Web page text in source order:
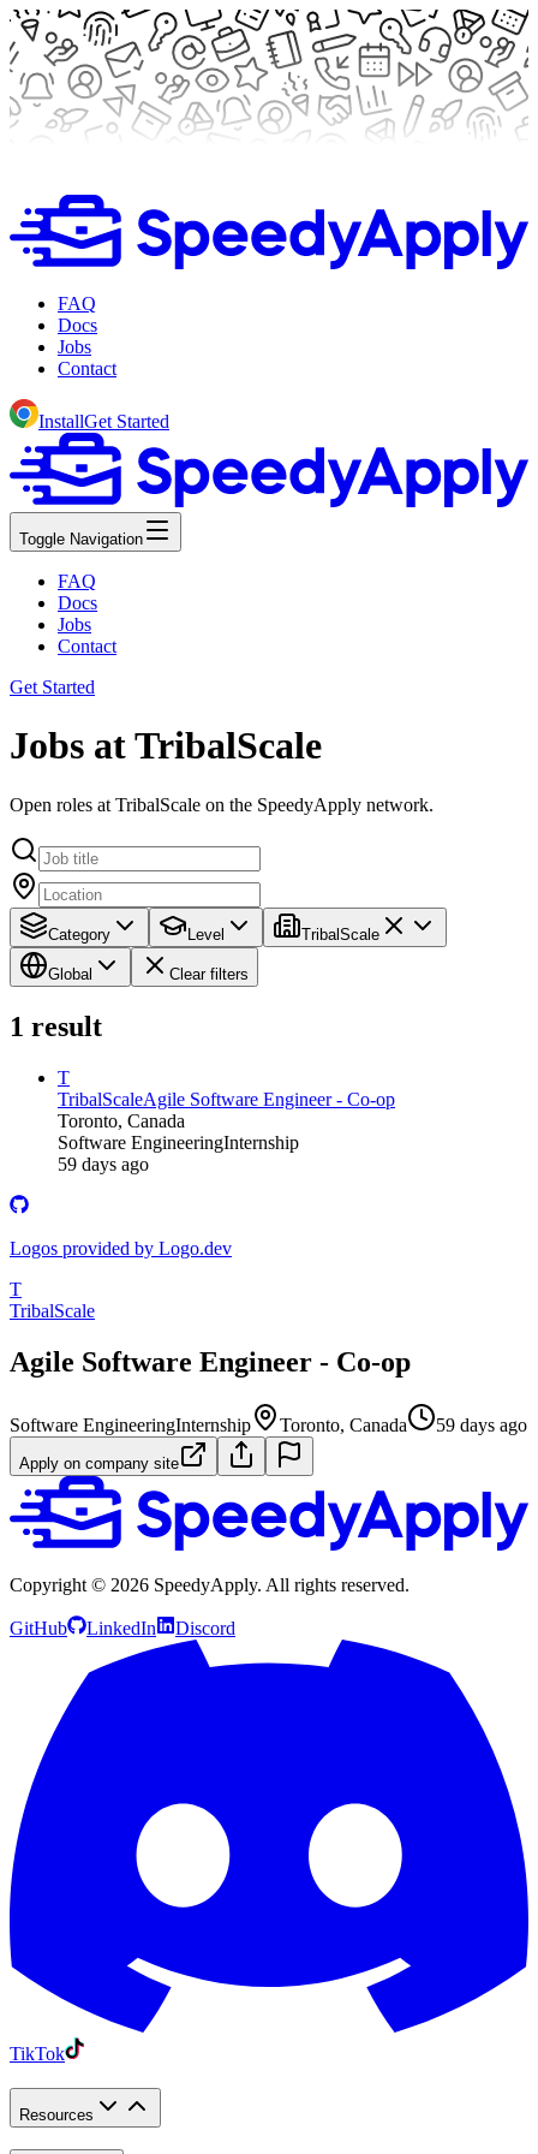
FAQ
Docs
Jobs
Contact
InstallGet Started
Toggle Navigation
FAQ
Docs
Jobs
Contact
Get Started
Jobs at TribalScale
Open roles at TribalScale on the SpeedyApply network.
Category Level TribalScale
Global Clear filters
1 result
T
TribalScaleAgile Software Engineer - Co-op
Toronto, Canada
Software EngineeringInternship
59 days ago
Logos provided by Logo.dev
T
TribalScale
Agile Software Engineer - Co-op
Software EngineeringInternship Toronto, Canada 59 days ago
Apply on company site
Copyright © 2026 SpeedyApply. All rights reserved.
GitHub LinkedIn Discord
TikTok
Resources